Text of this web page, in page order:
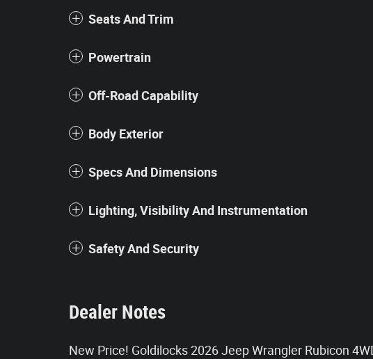
Seats And Trim
Powertrain
Off-Road Capability
Body Exterior
Specs And Dimensions
Lighting, Visibility And Instrumentation
Safety And Security
Dealer Notes
New Price! Goldilocks 2026 Jeep Wrangler Rubicon